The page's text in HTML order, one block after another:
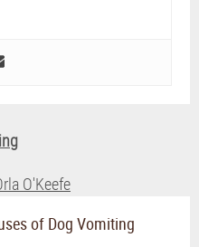
O'Keefe
of Dog Vomiting